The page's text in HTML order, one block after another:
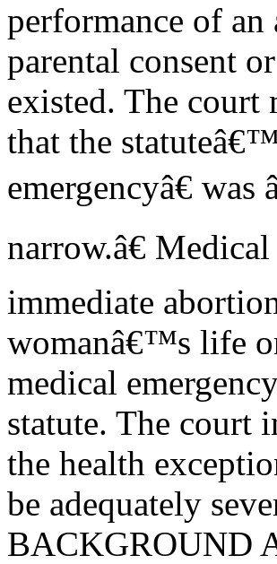
performance of
parental consent
existed. The court
that the
emergencyâ€
narrow.â€
immediate
womanâ€™s life
medical
statute. The court
the health
be adequately
BACKGROUND